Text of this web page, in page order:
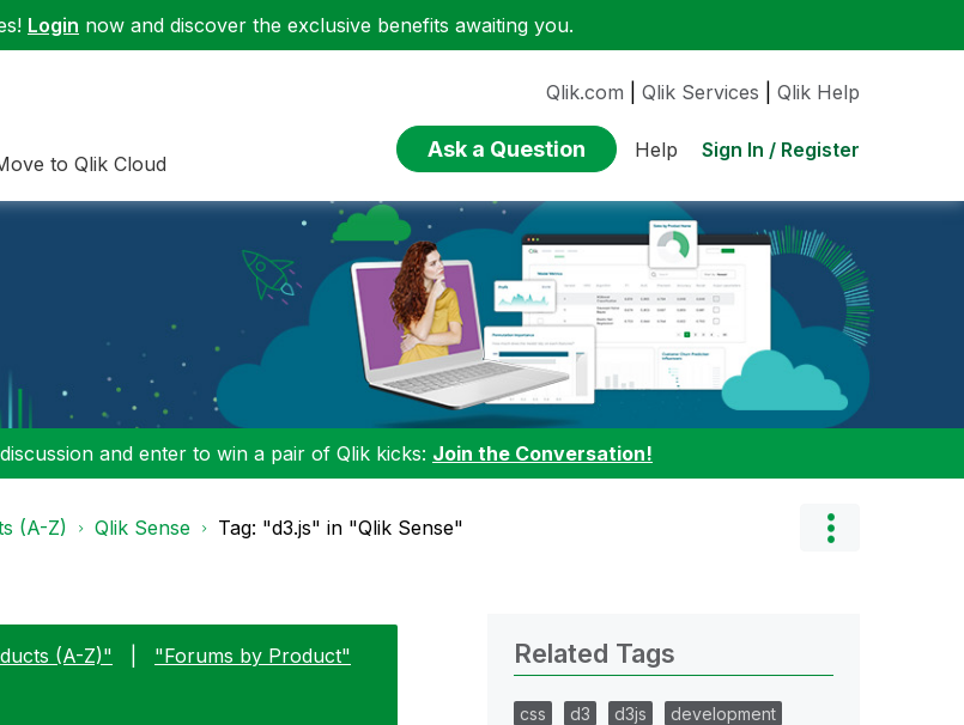
Login now and discover the exclusive benefits awaiting you.
to Qlik Cloud
Qlik.com Qlik Services Qlik Help
Ask a Question Help Sign In / Register
and enter to win a pair of Qlik kicks: Join the Conversation!
(A-Z) Qlik Sense Tag: "d3.js" in "Qlik Sense"
(A-Z)"
"Forums by Product"
Related Tags
css d3 d3js
development